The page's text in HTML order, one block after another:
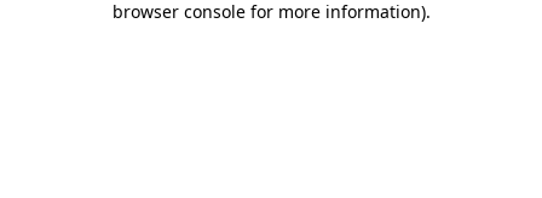
browser console for more information).